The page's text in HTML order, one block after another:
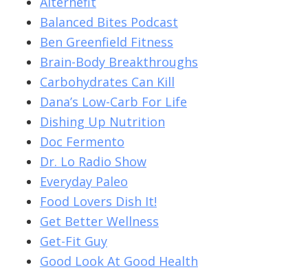
Balanced Bites Podcast
Ben Greenfield Fitness
Brain-Body Breakthroughs
Carbohydrates Can Kill
Dana’s Low-Carb For Life
Dishing Up Nutrition
Doc Fermento
Dr. Lo Radio Show
Everyday Paleo
Food Lovers Dish It!
Get Better Wellness
Get-Fit Guy
Good Look At Good Health